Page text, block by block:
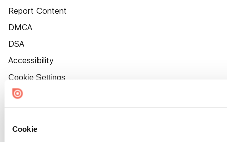
Cookie
Report Content
DMCA
DSA
Accessibility
Cookie Settings